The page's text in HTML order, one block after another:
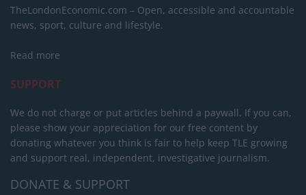
TheLondonEconomic.com – Open, accessible and accountable
news, sport, culture and lifestyle.
Read more
SUPPORT
We do not charge or put articles behind a paywall. If you can,
please show your appreciation for our free content by
donating whatever you think is fair to help keep TLE growing
and support real, independent, investigative journalism.
DONATE & SUPPORT